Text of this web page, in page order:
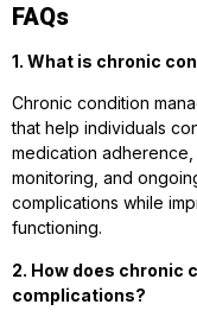
FAQs
1. What is chronic
Chronic condition
that help individuals
medication
monitoring, and
complications while
functioning.
2. How does chronic
complications?